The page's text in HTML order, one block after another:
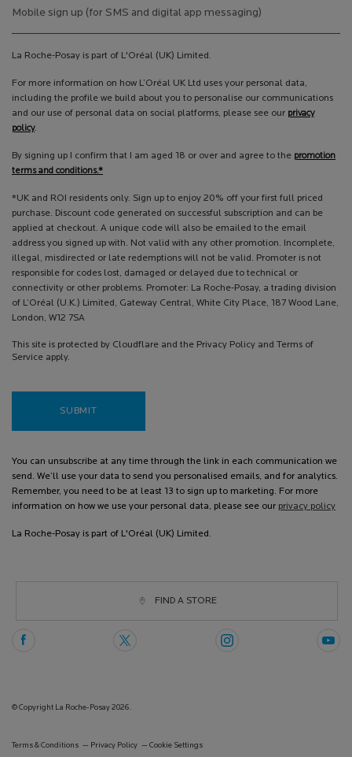
Mobile sign up (for SMS and digital app messaging)
La Roche-Posay is part of L'Oréal (UK) Limited.
For more information on how L’Oréal UK Ltd uses your personal data,
including the profile we build about you to personalise our communications
and our use of personal data on social platforms, please see our privacy
policy.
By signing up I confirm that I am aged 18 or over and agree to the promotion
terms and conditions.*
*UK and ROI residents only. Sign up to enjoy 20% off your first full priced
purchase. Discount code generated on successful subscription and can be
applied at checkout. A unique code will also be emailed to the email
address you signed up with. Not valid with any other promotion. Incomplete,
illegal, misdirected or late redemptions will not be valid. Promoter is not
responsible for codes lost, damaged or delayed due to technical or
connectivity or other problems. Promoter: La Roche-Posay, a trading division
of L’Oréal (U.K.) Limited, Gateway Central, White City Place, 187 Wood Lane,
London, W12 7SA
This site is protected by Cloudflare and the Privacy Policy and Terms of
Service apply.
SUBMIT
You can unsubscribe at any time through the link in each communication we
send. We’ll use your data to send you personalised emails, and for analytics.
Remember, you need to be at least 13 to sign up to marketing. For more
information on how we use your personal data, please see our privacy policy
La Roche-Posay is part of L'Oréal (UK) Limited.
FIND A STORE
© Copyright La Roche-Posay 2026.
Terms & Conditions Privacy Policy Cookie Settings